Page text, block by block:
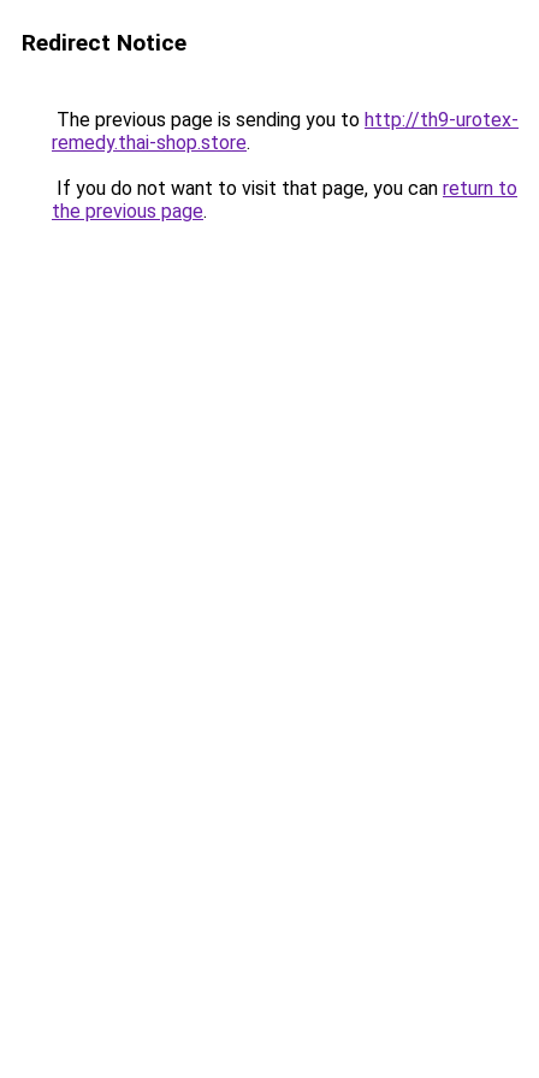
Redirect Notice
The previous page is sending you to http://th9-urotex-
remedy.thai-shop.store.
If you do not want to visit that page, you can return to
the previous page.